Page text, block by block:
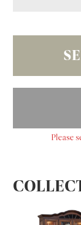
Please